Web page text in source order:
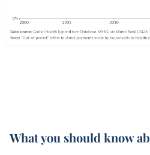
What you should know